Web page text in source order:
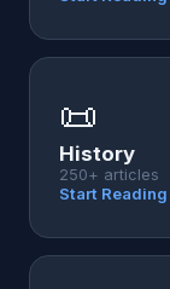
📜
History
250+ articles
Start